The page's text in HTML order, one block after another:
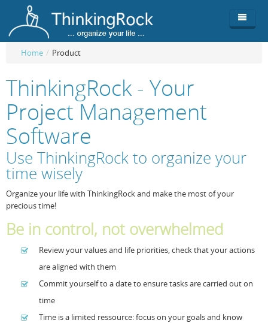
Overview
ThinkingRock vs competitors
ThinkingClock
Requirements
Team
Functionality
Screenshots
Buy
Pricing
Purchase
Compare free/paid
Login
Productivity
Workflow
Set Up Goals
Resources
Docs & Support
Documentation
Release Notes
Support
About Licensed version
Licensed Software files
Project Templates
Home / Product
ThinkingRock - Your
Project Management
Software
Use ThinkingRock to organize your
time wisely
Organize your life with ThinkingRock and make the most of your
precious time!
Be in control, not overwhelmed
Review your values and life priorities, check that your actions
are aligned with them
Commit yourself to a date to ensure tasks are carried out on
time
Time is a limited ressource: focus on your goals and know